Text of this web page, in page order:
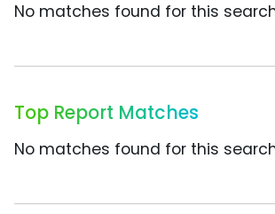
No matches found for this
Top Report Matches
No matches found for this